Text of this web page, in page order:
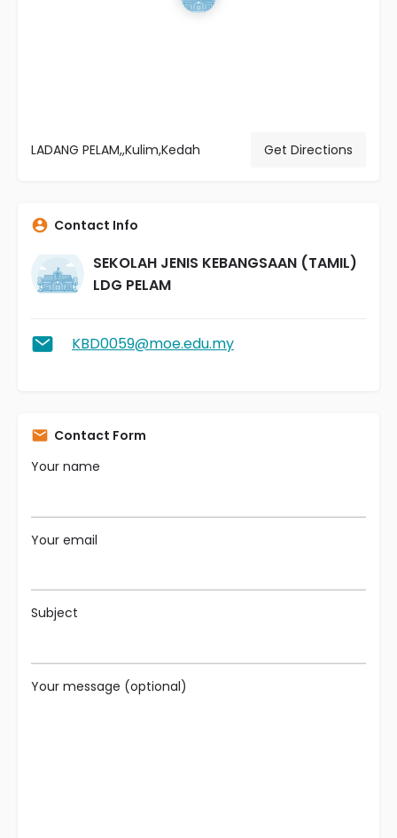
LADANG PELAM,,Kulim,Kedah Get Directions
Contact Info
SEKOLAH JENIS KEBANGSAAN (TAMIL)
LDG PELAM
KBD0059@moe.edu.my
Contact Form
Your name
Your email
Subject
Your message (optional)